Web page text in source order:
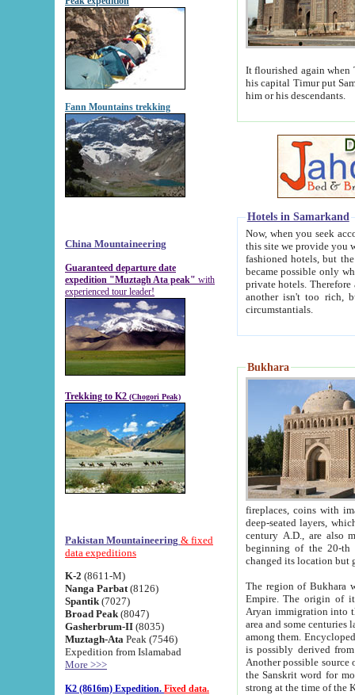
Fann Mountains trekking
China Mountaineering
Guaranteed departure date
expedition "Muztagh Ata peak" with
experienced tour leader!
Trekking to K2 (Chogori Peak)
Pakistan Mountaineering & fixed
data expeditions
K-2 (8611-M)
Nanga Parbat (8126)
Spantik (7027)
Broad Peak (8047)
Gasherbrum-II (8035)
Muztagh-Ata Peak (7546)
Expedition from Islamabad
More >>>
K2 (8616m) Expedition. Fixed data.
It flourished again when
his capital Timur put Samarkand on the world
him or his descendants.
Hotels in Samarkand
Now, when you seek
this site we provide you with trust-worthy
fashioned hotels, but the modern hotels of present-day Samarkand. The existence in itself of such
became possible only when
private hotels. Therefore a difference between the
another isn't too rich, but is assiduous. We should then learn a difference between substantials and
circumstantials.
Bukhara
fireplaces, coins with images and
deep-seated layers, which belong to the period of the antiquity from the 3-d century B.C. until
century A.D., are also most
beginning of the 20-th
The region of Bukhara
Empire. The origin of its inhabitants goes back to the period of
Aryan immigration into the region. Iranian Soghdians
area and some centuries later the Persian language
among them. Encyclopedia
is possibly derived from
Another possible source
the Sanskrit word for monastery and may be linked to the pre-Islamic presence of Buddhism (especially